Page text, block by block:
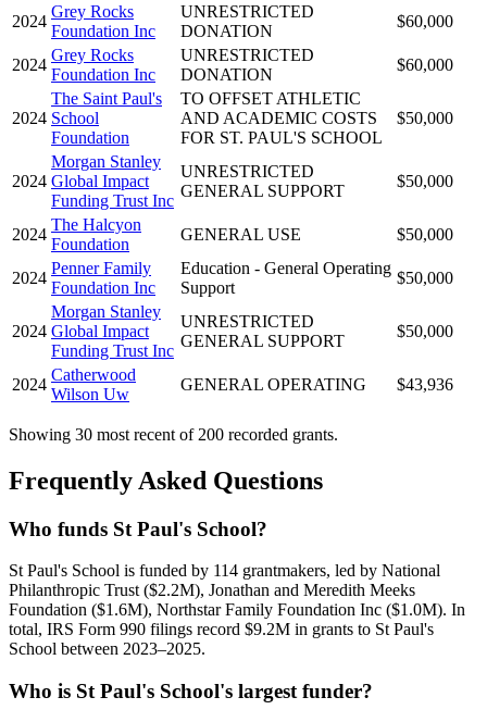
2024
Grey Rocks
Foundation Inc
UNRESTRICTED
DONATION
$60,000
2024
Grey Rocks
Foundation Inc
UNRESTRICTED
DONATION
$60,000
2024
The Saint Paul's
School
Foundation
TO OFFSET ATHLETIC
AND ACADEMIC COSTS
FOR ST. PAUL'S SCHOOL
$50,000
2024
Morgan Stanley
Global Impact
Funding Trust Inc
UNRESTRICTED
GENERAL SUPPORT
$50,000
2024
The Halcyon
Foundation
GENERAL USE $50,000
2024
Penner Family
Foundation Inc
Education - General Operating
Support
$50,000
2024
Morgan Stanley
Global Impact
Funding Trust Inc
UNRESTRICTED
GENERAL SUPPORT
$50,000
2024
Catherwood
Wilson Uw
GENERAL OPERATING $43,936
Showing 30 most recent of 200 recorded grants.
Frequently Asked Questions
Who funds St Paul's School?
St Paul's School is funded by 114 grantmakers, led by National
Philanthropic Trust ($2.2M), Jonathan and Meredith Meeks
Foundation ($1.6M), Northstar Family Foundation Inc ($1.0M). In
total, IRS Form 990 filings record $9.2M in grants to St Paul's
School between 2023–2025.
Who is St Paul's School's largest funder?